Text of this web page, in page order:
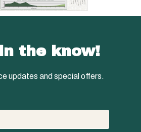
the know!
updates and special offers.